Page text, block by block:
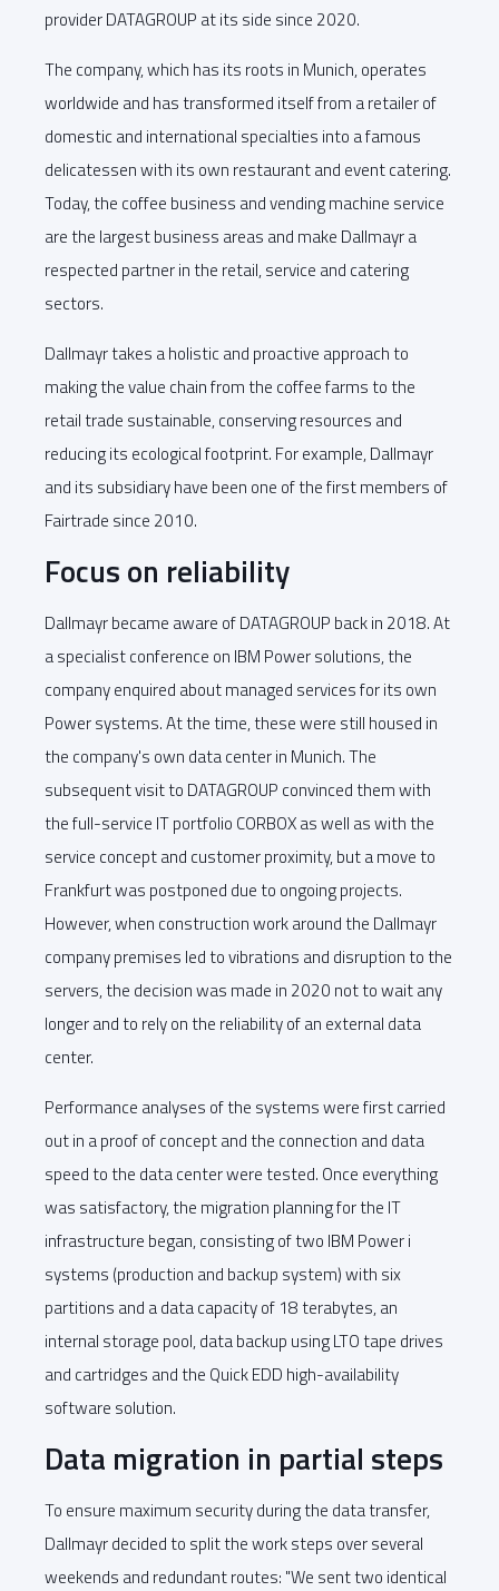
provider DATAGROUP at its side since 2020.
The company, which has its roots in Munich, operates
worldwide and has transformed itself from a retailer of
domestic and international specialties into a famous
delicatessen with its own restaurant and event catering.
Today, the coffee business and vending machine service
are the largest business areas and make Dallmayr a
respected partner in the retail, service and catering
sectors.
Dallmayr takes a holistic and proactive approach to
making the value chain from the coffee farms to the
retail trade sustainable, conserving resources and
reducing its ecological footprint. For example, Dallmayr
and its subsidiary have been one of the first members of
Fairtrade since 2010.
Focus on reliability
Dallmayr became aware of DATAGROUP back in 2018. At
a specialist conference on IBM Power solutions, the
company enquired about managed services for its own
Power systems. At the time, these were still housed in
the company's own data center in Munich. The
subsequent visit to DATAGROUP convinced them with
the full-service IT portfolio CORBOX as well as with the
service concept and customer proximity, but a move to
Frankfurt was postponed due to ongoing projects.
However, when construction work around the Dallmayr
company premises led to vibrations and disruption to the
servers, the decision was made in 2020 not to wait any
longer and to rely on the reliability of an external data
center.
Performance analyses of the systems were first carried
out in a proof of concept and the connection and data
speed to the data center were tested. Once everything
was satisfactory, the migration planning for the IT
infrastructure began, consisting of two IBM Power i
systems (production and backup system) with six
partitions and a data capacity of 18 terabytes, an
internal storage pool, data backup using LTO tape drives
and cartridges and the Quick EDD high-availability
software solution.
Data migration in partial steps
To ensure maximum security during the data transfer,
Dallmayr decided to split the work steps over several
weekends and redundant routes: "We sent two identical